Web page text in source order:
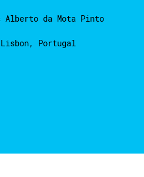
Alberto da Mota Pinto
Portugal